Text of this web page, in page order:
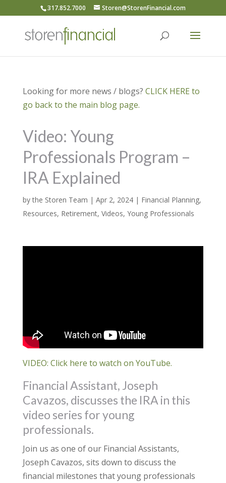
317.852.7000 Storen@StorenFinancial.com
Looking for more news / blogs? CLICK HERE to
go back to the main blog page.
Video: Young
Professionals Program –
IRA Explained
bythe Storen Team | Apr 2, 2024| Financial Planning,
Resources, Retirement, Videos, Young Professionals
VIDEO: Click here to watch on YouTube.
Financial Assistant, Joseph
Cavazos, discusses the IRA in this
video series for young
professionals.
Join us as one of our Financial Assistants,
Joseph Cavazos, sits down to discuss the
financial milestones that young professionals